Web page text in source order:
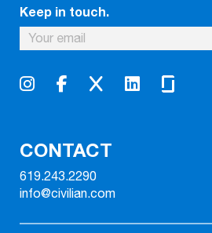
Keep in touch.
CONTACT
619.243.2290
info@civilian.com